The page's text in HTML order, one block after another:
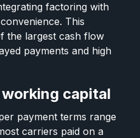
factoring with
This
the largest cash flow
payments and high
capital
payment terms range
carriers paid on a